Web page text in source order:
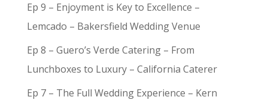
Ep 9 – Enjoyment is Key to Excellence –
Lemcado – Bakersfield Wedding Venue
Ep 8 – Guero’s Verde Catering – From
Lunchboxes to Luxury – California Caterer
Ep 7 – The Full Wedding Experience – Kern